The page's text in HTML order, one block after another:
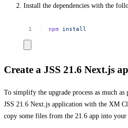
Install the dependencies with the
npm install
Create a JSS 21.6 Next.js
To simplify the upgrade process as much
JSS 21.6 Next.js application with the XM
copy some files from the 21.6 app into your